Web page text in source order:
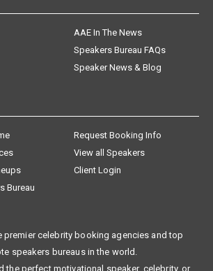
AAE In The News
Speakers Bureau FAQs
Speaker News & Blog
Request Booking Info
View all Speakers
Client Login
Bureau
premier celebrity booking agencies and top
speakers bureaus in the world.
the perfect motivational speaker, celebrity, or